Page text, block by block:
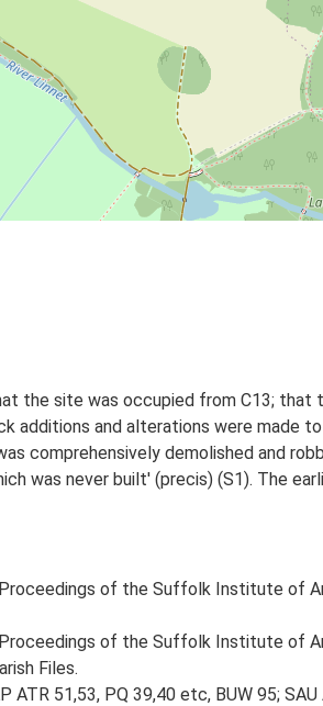
the site was occupied from C13; that
additions and alterations were made
comprehensively demolished and
was never built' (precis) (S1). The
of the Suffolk Institute of
of the Suffolk Institute of
Files.
ATR 51,53, PQ 39,40 etc, BUW 95;